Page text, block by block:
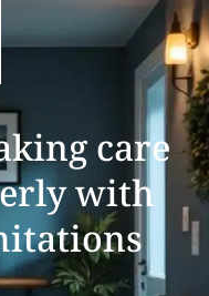
care
with